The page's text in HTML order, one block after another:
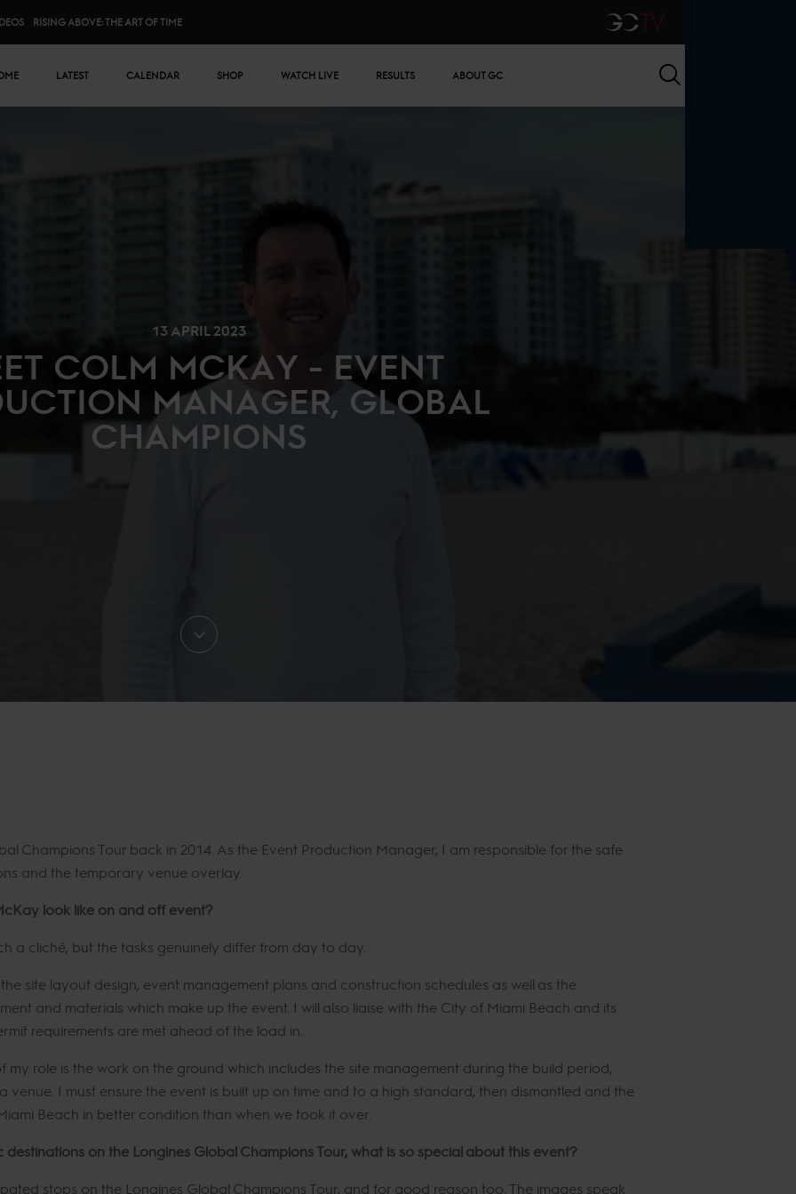
RISING ABOVE: THE ART OF TIME
GCTV
LATEST CALENDAR SHOP WATCH LIVE RESULTS ABOUT GC
13 APRIL 2023
COLM MCKAY - EVENT
MANAGER, GLOBAL
CHAMPIONS
Champions Tour back in 2014. As the Event Production Manager, I am responsible for the safe
and the temporary venue overlay.
look like on and off event?
a cliché, but the tasks genuinely differ from day to day.
site layout design, event management plans and construction schedules as well as the
and materials which make up the event. I will also liaise with the City of Miami Beach and its
requirements are met ahead of the load in.
role is the work on the ground which includes the site management during the build period,
I must ensure the event is built up on time and to a high standard, then dismantled and the
Beach in better condition than when we took it over.
on the Longines Global Champions Tour, what is so special about this event?
stops on the Longines Global Champions Tour, and for good reason too. The images speak